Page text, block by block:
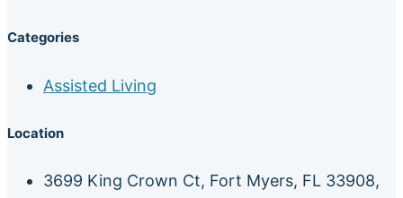
Categories
Assisted Living
Location
3699 King Crown Ct, Fort Myers, FL 33908,